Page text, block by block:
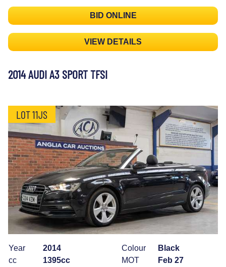
BID ONLINE
VIEW DETAILS
2014 AUDI A3 SPORT TFSI
LOT 11JS
Year
2014
cc
1395cc
Colour
Black
MOT
Feb 27